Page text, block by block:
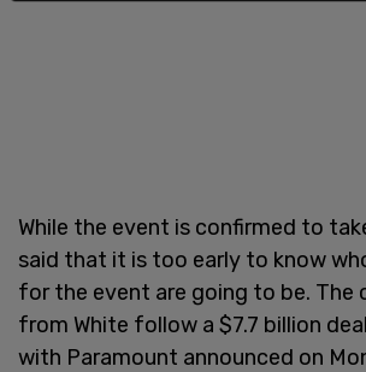
While the event is confirmed to
said that it is too early to know
for the event are going to be. The
from White follow a $7.7 billion
with Paramount announced on